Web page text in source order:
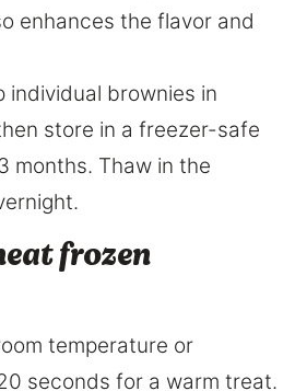
enhances the flavor and
individual brownies in
store in a freezer-safe
months. Thaw in the
frozen
temperature or
seconds for a warm treat.